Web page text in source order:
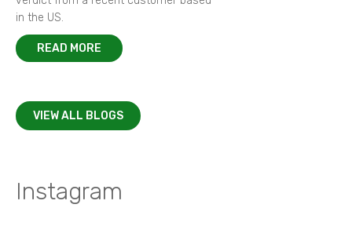
in the US.
READ MORE
VIEW ALL BLOGS
Instagram